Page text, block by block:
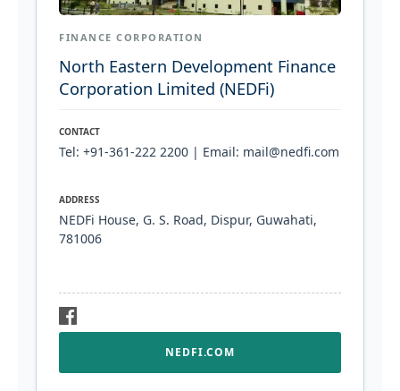
FINANCE CORPORATION
North Eastern Development Finance
Corporation Limited (NEDFi)
CONTACT
Tel: +91-361-222 2200 | Email: mail@nedfi.com
ADDRESS
NEDFi House, G. S. Road, Dispur, Guwahati,
781006
NEDFI.COM